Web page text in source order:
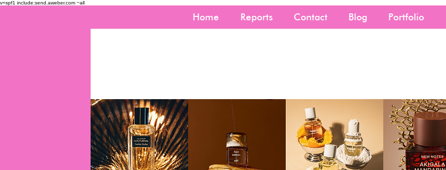
v=spf1 include:send.aweber.com ~all
Home Reports Contact Blog Portfolio